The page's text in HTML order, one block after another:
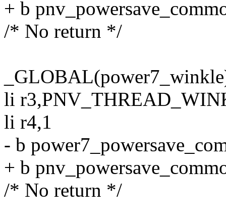
+ b
/* No return */
li
li r4,1
- b
+ b
/* No return */